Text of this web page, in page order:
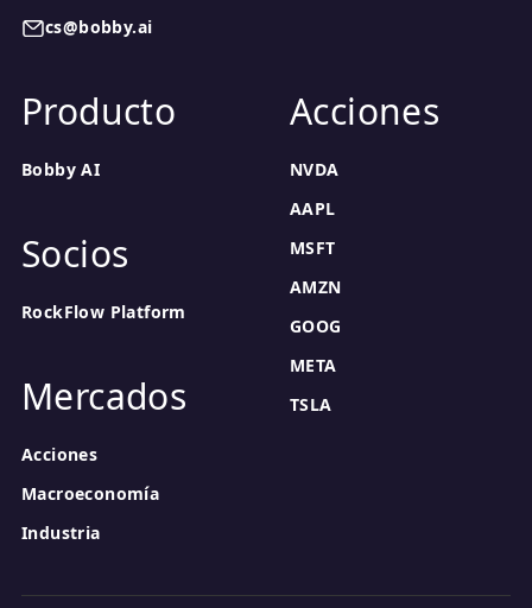
cs@bobby.ai
Producto
Bobby AI
Socios
RockFlow Platform
Mercados
Acciones
Macroeconomía
Industria
Acciones
NVDA
AAPL
MSFT
AMZN
GOOG
META
TSLA